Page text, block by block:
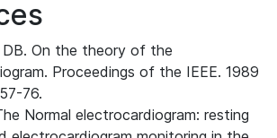
On the theory of the
Proceedings of the IEEE. 1989
76.
Normal electrocardiogram: resting